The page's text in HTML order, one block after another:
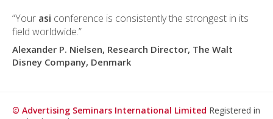
“Your asi conference is consistently the strongest in its
field worldwide.”
Alexander P. Nielsen, Research Director, The Walt
Disney Company, Denmark
© Advertising Seminars International Limited Registered in